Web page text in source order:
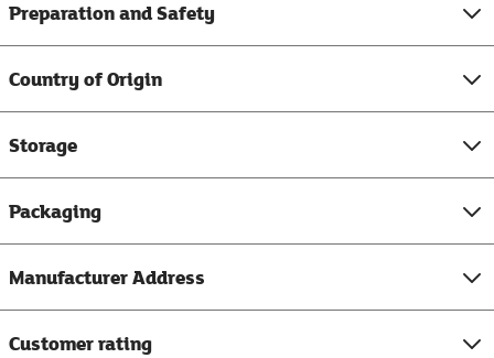
Preparation and Safety
Country of Origin
Storage
Packaging
Manufacturer Address
Customer rating